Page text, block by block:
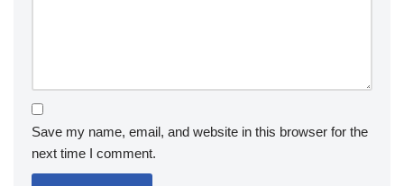
Save my name, email, and website in this browser for the
next time I comment.